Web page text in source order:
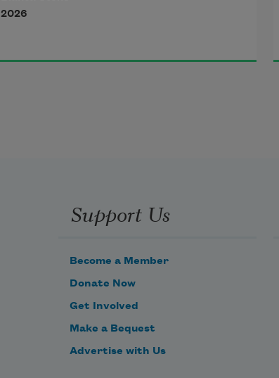
Yes. I would.
2026
Support Us
Become a Member
Donate Now
Get Involved
Make a Bequest
Advertise with Us